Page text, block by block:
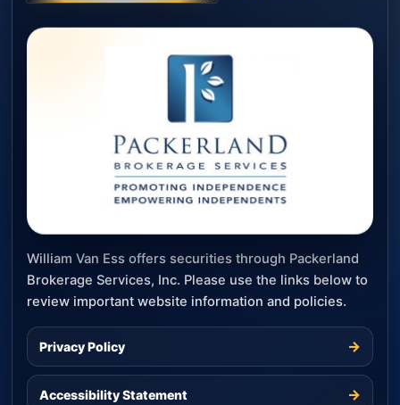
William Van Ess offers securities through Packerland
Brokerage Services, Inc. Please use the links below to
review important website information and policies.
Privacy Policy →
Accessibility Statement →